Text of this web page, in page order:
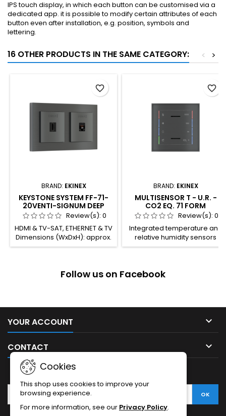
IPS touch display, in which each button can be customised via a
dedicated app. it is possible to modify certain attributes of each
button even after installation, e.g. position, symbols and
lettering.
16 OTHER PRODUCTS IN THE SAME CATEGORY: >
<
BRAND: EKINEX
KEYSTONE SYSTEM FF-71-
20VENTI-SIGNUM DEEP
Review(s): 0
HDMI & TV-SAT, ETHERNET & TV
Dimensions (WxDxH): approx.
29.7 x 21.9 x 17.4 mm
temperature -40° to +70° C
favorite_border
BRAND: EKINEX
MULTISENSOR T - U.R. -
CO2 EQ. 71 FORM
Review(s): 0
Integrated temperature and
relative humidity sensors
Integrated VOCs (Volatile
equivalent Room thermostat
cooling, dehumidification or
CO2 threshold mode
favorite_border
Follow us on Facebook
YOUR ACCOUNT 
CONTACT 
Cookies
This shop uses cookies to improve your
browsing experience.
For more information, see our Privacy Policy.